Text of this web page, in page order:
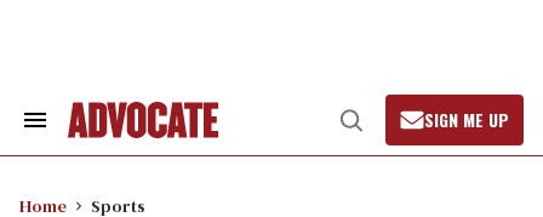
Search
Open
Search
SIGN ME UP
Home Sports